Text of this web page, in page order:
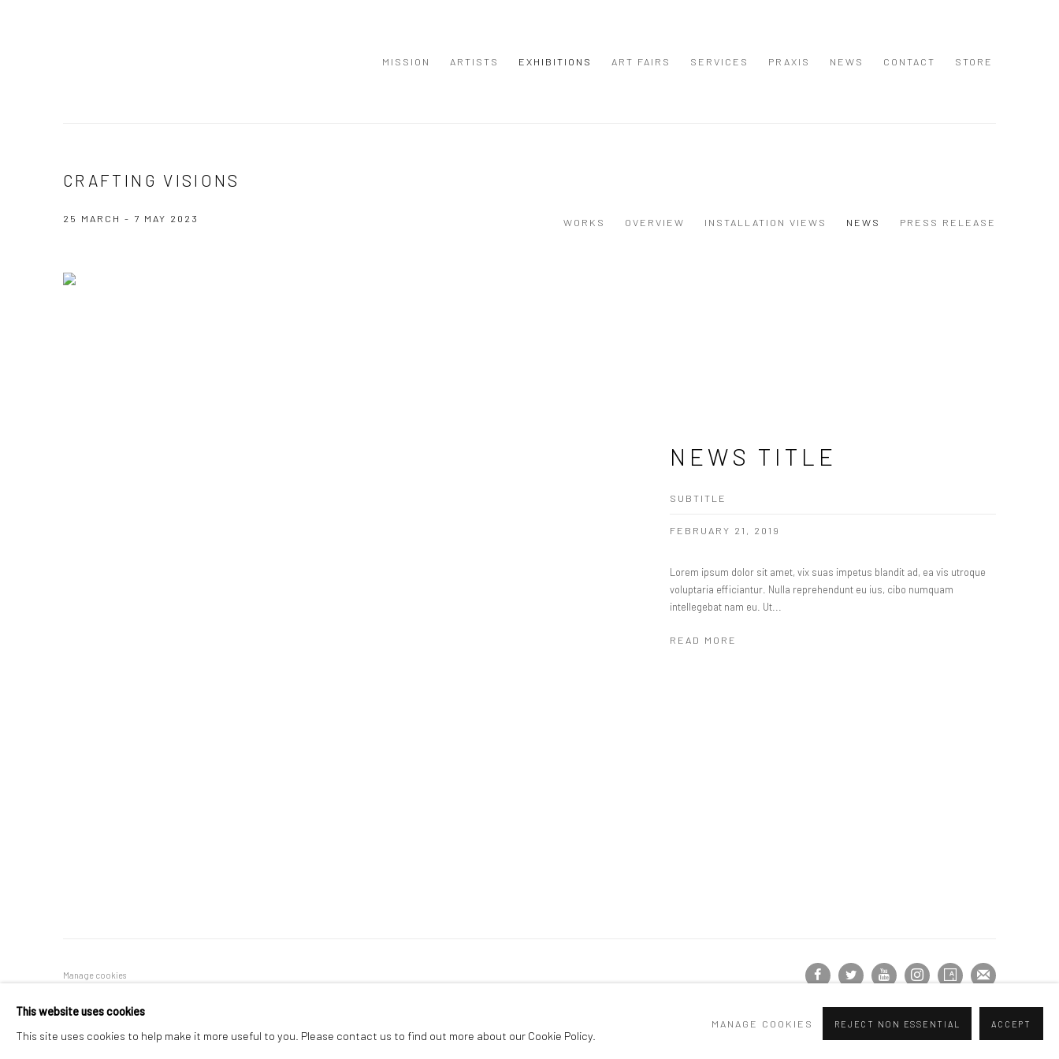
MISSION ARTISTS EXHIBITIONS ART FAIRS SERVICES PRAXIS NEWS CONTACT STORE
CRAFTING VISIONS
25 MARCH - 7 MAY 2023 WORKS OVERVIEW INSTALLATION VIEWS NEWS PRESS RELEASE
NEWS TITLE
SUBTITLE
FEBRUARY 21, 2019
Lorem ipsum dolor sit amet, vix suas impetus blandit ad, ea vis utroque
voluptaria efficiantur. Nulla reprehendunt eu ius, cibo numquam
intellegebat nam eu. Ut...
READ MORE
Manage cookies
This website uses cookies
This site uses cookies to help make it more useful to you. Please contact us to find out more about our Cookie Policy.
MANAGE COOKIES REJECT NON ESSENTIAL ACCEPT